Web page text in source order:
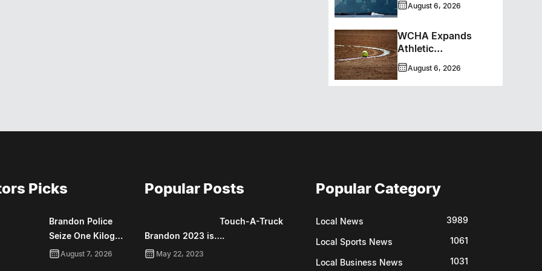
August 6, 2026
WCHA Expands
Athletic
Programming With
New Hockey +
Baseball/Softball
August 6, 2026
Picks
Brandon Police
Seize One Kilog…
August 7, 2026
Popular Posts
Touch-A-Truck
Brandon 2023 is….
May 22, 2023
Popular Category
Local News 3989
Local Sports News 1061
Local Business News 1031